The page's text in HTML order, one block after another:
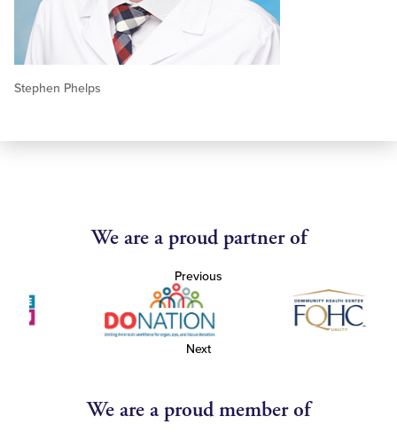
Stephen Phelps
We are a proud partner of
Previous
Next
We are a proud member of